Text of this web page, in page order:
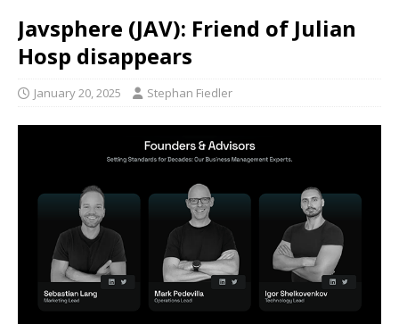
Javsphere (JAV): Friend of Julian
Hosp disappears
January 20, 2025 Stephan Fiedler